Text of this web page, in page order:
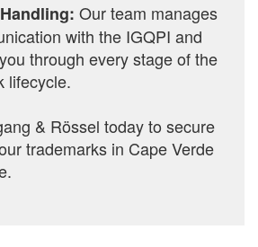
Our team manages
with the IGQPI and
through every stage of the
lifecycle.
& Rössel today to secure
trademarks in Cape Verde